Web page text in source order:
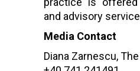
and advisory
Media Contact
Diana Zarnescu,